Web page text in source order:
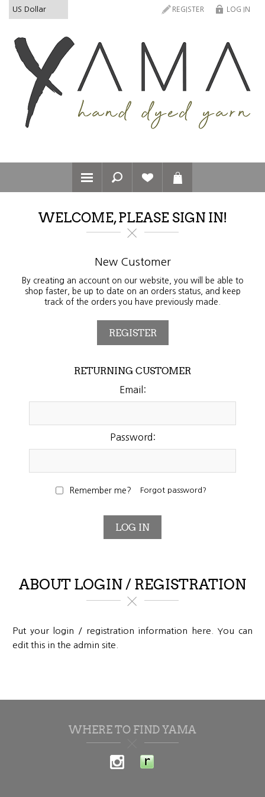
REGISTER LOG IN
WELCOME, PLEASE SIGN IN!
New Customer
By creating an account on our website, you will be able to
shop faster, be up to date on an orders status, and keep
track of the orders you have previously made.
RETURNING CUSTOMER
Email:
Password:
Remember me? Forgot password?
ABOUT LOGIN / REGISTRATION
Put your login / registration information here. You can
edit this in the admin site.
WHERE TO FIND YAMA